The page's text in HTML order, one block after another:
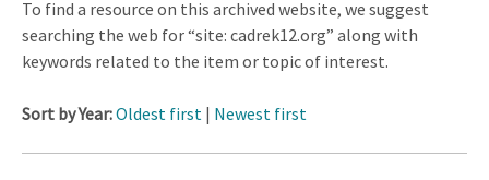
To find a resource on this archived website, we suggest
searching the web for “site: cadrek12.org” along with
keywords related to the item or topic of interest.
Sort by Year:Oldest first | Newest first